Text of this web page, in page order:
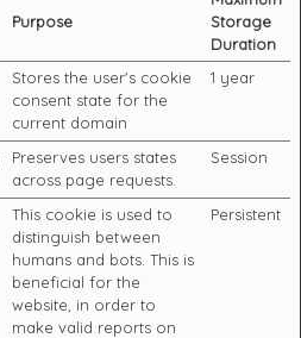
Purpose
Storage
Duration
Stores the user's cookie
consent state for the
current domain
1 year
Preserves users states
across page requests.
Session
This cookie is used to
distinguish between
humans and bots. This is
beneficial for the
website, in order to
make valid reports on
Persistent